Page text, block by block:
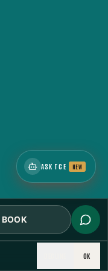
OK
BOOK
ASK TCE NEW